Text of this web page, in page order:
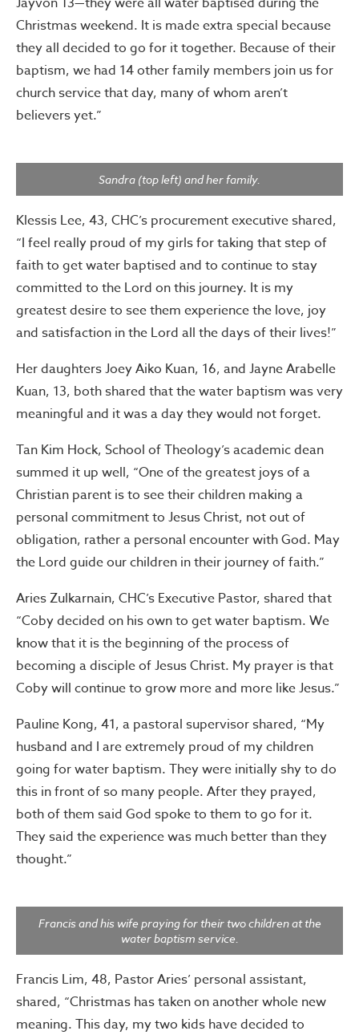
Christmas weekend. It is made extra special because
they all decided to go for it together. Because of their
baptism, we had 14 other family members join us for
church service that day, many of whom aren’t
believers yet.”
Sandra (top left) and her family.
Klessis Lee, 43, CHC’s procurement executive shared,
“I feel really proud of my girls for taking that step of
faith to get water baptised and to continue to stay
committed to the Lord on this journey. It is my
greatest desire to see them experience the love, joy
and satisfaction in the Lord all the days of their lives!”
Her daughters Joey Aiko Kuan, 16, and Jayne Arabelle
Kuan, 13, both shared that the water baptism was very
meaningful and it was a day they would not forget.
Tan Kim Hock, School of Theology’s academic dean
summed it up well, “One of the greatest joys of a
Christian parent is to see their children making a
personal commitment to Jesus Christ, not out of
obligation, rather a personal encounter with God. May
the Lord guide our children in their journey of faith.”
Aries Zulkarnain, CHC’s Executive Pastor, shared that
“Coby decided on his own to get water baptism. We
know that it is the beginning of the process of
becoming a disciple of Jesus Christ. My prayer is that
Coby will continue to grow more and more like Jesus.”
Pauline Kong, 41, a pastoral supervisor shared, “My
husband and I are extremely proud of my children
going for water baptism. They were initially shy to do
this in front of so many people. After they prayed,
both of them said God spoke to them to go for it.
They said the experience was much better than they
thought.”
Francis and his wife praying for their two children at the
water baptism service.
Francis Lim, 48, Pastor Aries’ personal assistant,
shared, “Christmas has taken on another whole new
meaning. This day, my two kids have decided to